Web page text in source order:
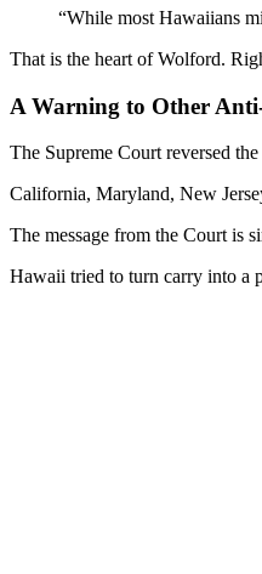
“While most Hawaiians
That is the heart of Wolford.
A Warning to Other
The Supreme Court reversed
California, Maryland, New
The message from the Court is
Hawaii tried to turn carry into a